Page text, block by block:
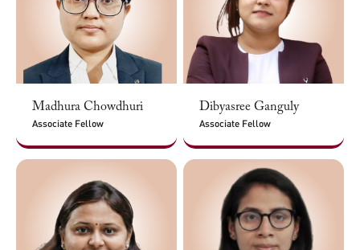
Madhura Chowdhuri
Associate Fellow
Dibyasree Ganguly
Associate Fellow